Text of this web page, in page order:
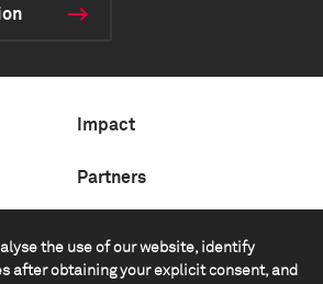
the use of our website, identify
after obtaining your explicit consent, and
Impact
Partners